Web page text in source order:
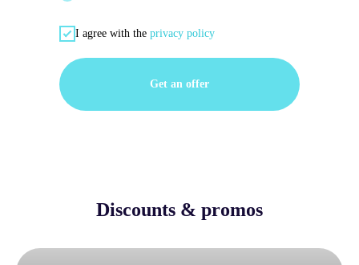
I agree with the privacy policy
Get an offer
Discounts & promos